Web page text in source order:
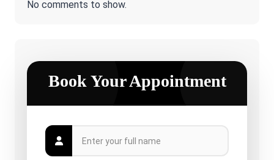
No comments to show.
Book Your Appointment